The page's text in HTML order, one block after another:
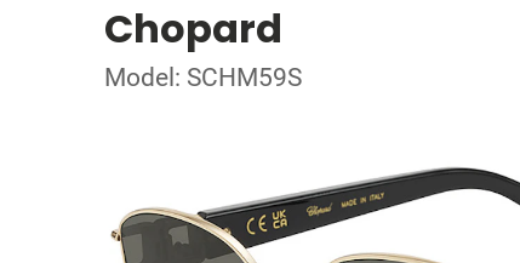
Chopard
Model: SCHM59S